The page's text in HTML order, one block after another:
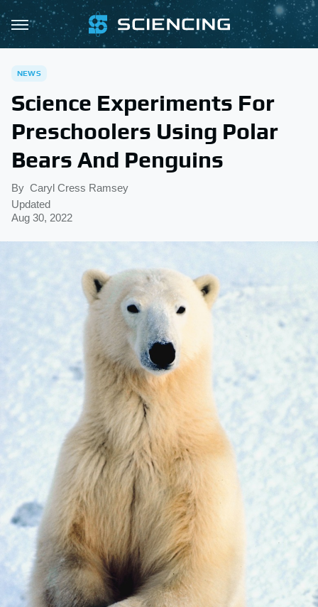
NEWS
Science Experiments For
Preschoolers Using Polar
Bears And Penguins
By Caryl Cress Ramsey
Updated
Aug 30, 2022